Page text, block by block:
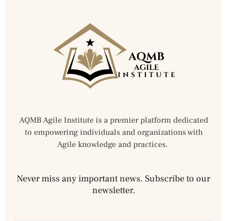
AQMB Agile Institute is a premier platform dedicated
to empowering individuals and organizations with
Agile knowledge and practices.
Never miss any important news. Subscribe to our
newsletter.